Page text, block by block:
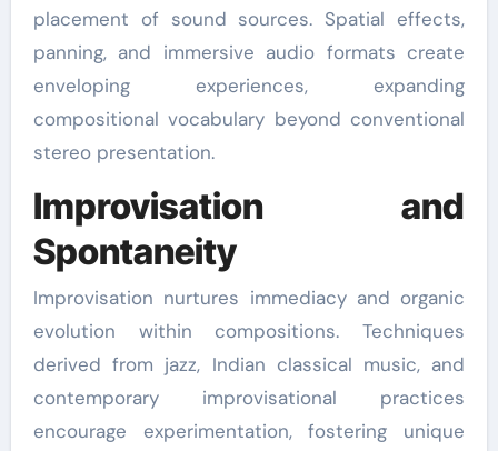
placement of sound sources. Spatial effects,
panning, and immersive audio formats create
enveloping experiences, expanding
compositional vocabulary beyond conventional
stereo presentation.
Improvisation and
Spontaneity
Improvisation nurtures immediacy and organic
evolution within compositions. Techniques
derived from jazz, Indian classical music, and
contemporary improvisational practices
encourage experimentation, fostering unique